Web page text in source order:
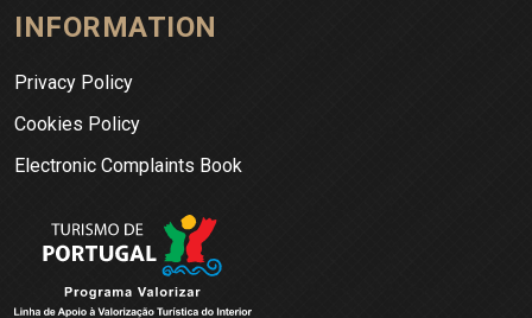
INFORMATION
Privacy Policy
Cookies Policy
Electronic Complaints Book